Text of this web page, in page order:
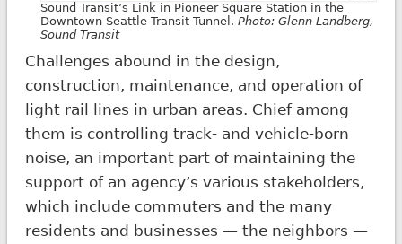
Sound Transit’s Link in Pioneer Square Station in the
Downtown Seattle Transit Tunnel.Photo: Glenn Landberg,
Sound Transit
Challenges abound in the design,
construction, maintenance, and operation of
light rail lines in urban areas. Chief among
them is controlling track- and vehicle-born
noise, an important part of maintaining the
support of an agency’s various stakeholders,
which include commuters and the many
residents and businesses — the neighbors —